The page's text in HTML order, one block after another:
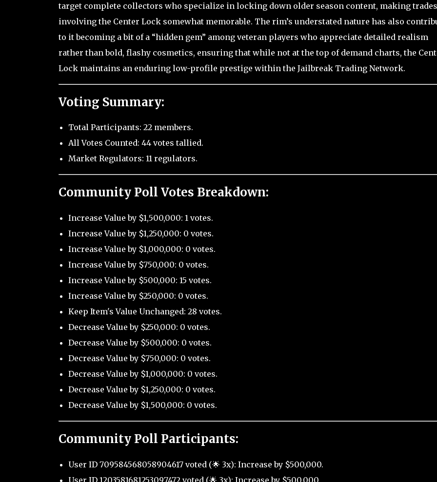
target complete collectors who specialize in locking down older season content, making trades
involving the Center Lock somewhat memorable. The rim’s understated nature has also
to it becoming a bit of a “hidden gem” among veteran players who appreciate detailed realism
rather than bold, flashy cosmetics, ensuring that while not at the top of demand charts, the
Lock maintains an enduring low-profile prestige within the Jailbreak Trading Network.
Voting Summary:
Total Participants: 22 members.
All Votes Counted: 44 votes tallied.
Market Regulators: 11 regulators.
Community Poll Votes Breakdown:
Increase Value by $1,500,000: 1 votes.
Increase Value by $1,250,000: 0 votes.
Increase Value by $1,000,000: 0 votes.
Increase Value by $750,000: 0 votes.
Increase Value by $500,000: 15 votes.
Increase Value by $250,000: 0 votes.
Keep Item's Value Unchanged: 28 votes.
Decrease Value by $250,000: 0 votes.
Decrease Value by $500,000: 0 votes.
Decrease Value by $750,000: 0 votes.
Decrease Value by $1,000,000: 0 votes.
Decrease Value by $1,250,000: 0 votes.
Decrease Value by $1,500,000: 0 votes.
Community Poll Participants:
User ID 709584568058904617 voted (🌟 3x): Increase by $500,000.